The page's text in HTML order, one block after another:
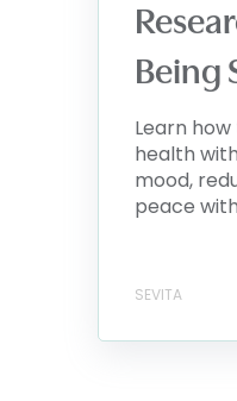
Being
Learn
health
mood,
peace
SEVITA